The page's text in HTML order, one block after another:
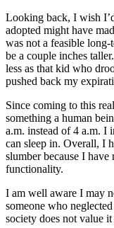
Looking back, I wish
adopted might have
was not a feasible long-
be a couple inches
less as that kid who
pushed back my
Since coming to this
something a human
a.m. instead of 4 a.m. I
can sleep in. Overall, I
slumber because I
functionality.
I am well aware I may
someone who
society does not value it